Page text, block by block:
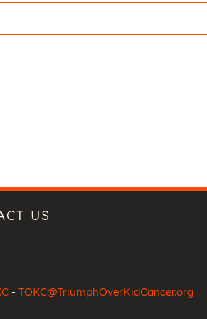
US
- TOKC@TriumphOverKidCancer.org